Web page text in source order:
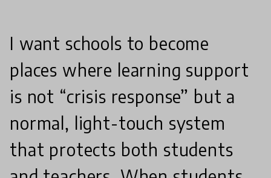
I want schools to become
places where learning support
is not “crisis response” but a
normal, light-touch system
that protects both students